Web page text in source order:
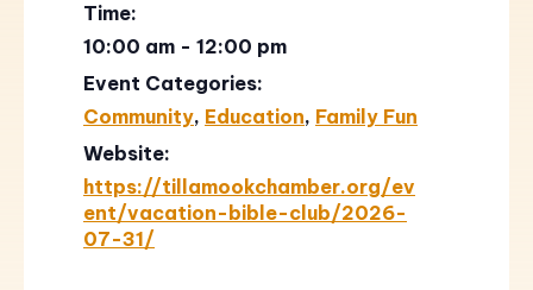
Time:
10:00 am - 12:00 pm
Event Categories:
Community, Education, Family Fun
Website:
https://tillamookchamber.org/ev
ent/vacation-bible-club/2026-
07-31/